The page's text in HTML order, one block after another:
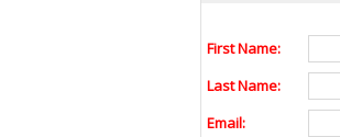
First Name:
Last Name:
Email: